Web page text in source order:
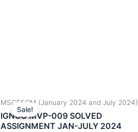
Sale!
Sale!
MSCFSQM (January 2024 and July 2024)
IGNOU MVP-009 SOLVED
ASSIGNMENT JAN-JULY 2024